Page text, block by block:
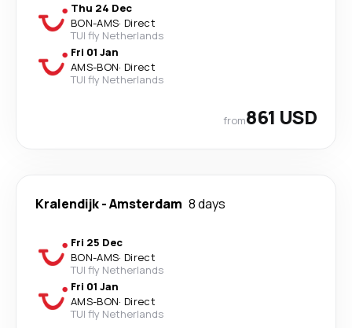
Thu 24 Dec
BON-AMS· Direct
TUI fly Netherlands
Fri 01 Jan
AMS-BON· Direct
TUI fly Netherlands
from861 USD
Kralendijk-Amsterdam 8 days
Fri 25 Dec
BON-AMS· Direct
TUI fly Netherlands
Fri 01 Jan
AMS-BON· Direct
TUI fly Netherlands